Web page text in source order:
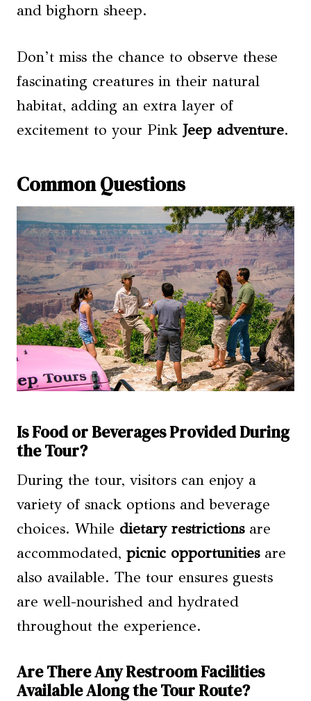
and bighorn sheep.
Don’t miss the chance to observe these
fascinating creatures in their natural
habitat, adding an extra layer of
excitement to your Pink Jeep adventure.
Common Questions
Is Food or Beverages Provided During
the Tour?
During the tour, visitors can enjoy a
variety of snack options and beverage
choices. While dietary restrictionsare
accommodated, picnic opportunitiesare
also available. The tour ensures guests
are well-nourished and hydrated
throughout the experience.
Are There Any Restroom Facilities
Available Along the Tour Route?